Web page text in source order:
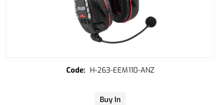
Buy In
H-263-EEM110-ANZ